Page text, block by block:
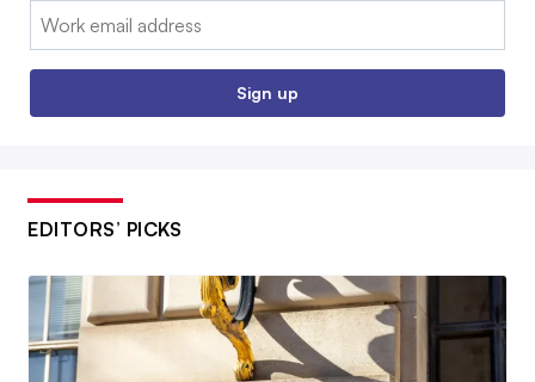
Email:
Sign up
EDITORS’ PICKS